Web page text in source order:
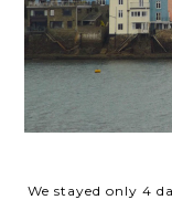
We stayed only 4